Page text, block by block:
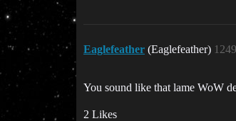
Eaglefeather (Eaglefeather) 1249
You sound like that lame WoW
2 Likes